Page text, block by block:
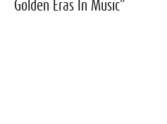
Golden Eras In Music”